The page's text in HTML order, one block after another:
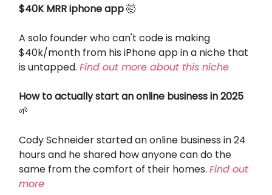
$40K MRR iphone app🤯
A solo founder who can't code is making
$40k/month from his iPhone app in a niche that
is untapped. Find out more about this niche
How to actually start an online business in 2025
🌱
Cody Schneider started an online business in 24
hours and he shared how anyone can do the
same from the comfort of their homes. Find out
more